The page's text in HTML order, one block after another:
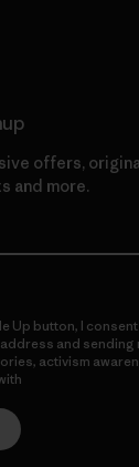
offers,
and more.
Up button, I
and
activism